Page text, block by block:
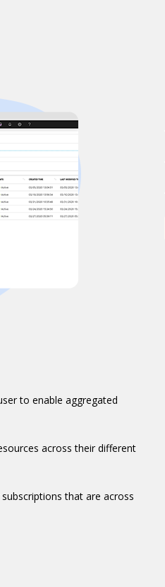
to enable aggregated
across their different
that are across